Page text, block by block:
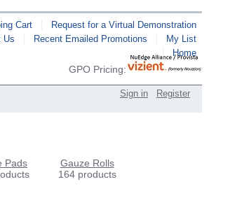
Pads
Gauze Rolls
164 products
Request for a Virtual Demonstration
Cart
My List
Recent Emailed Promotions
Us
Home
GPO Pricing:
Sign in Register